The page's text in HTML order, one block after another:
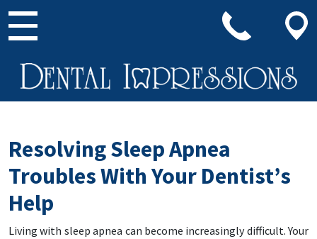
Main Navigation
Resolving Sleep Apnea
Troubles With Your Dentist’s
Help
Living with sleep apnea can become increasingly difficult. Your